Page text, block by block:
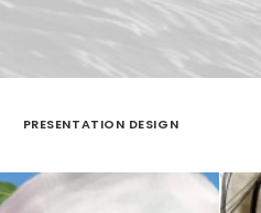
PRESENTATION DESIGN